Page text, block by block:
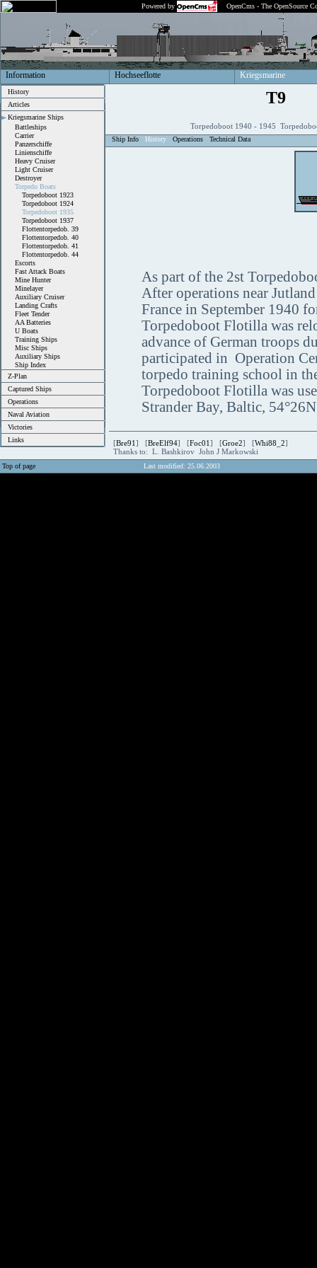
Powered by OpenCms - The OpenSource
Information Hochseeflotte Kriegsmarine
History
Articles
Kriegsmarine Ships
Battleships
Carrier
Panzerschiffe
Linienschiffe
Heavy Cruiser
Light Cruiser
Destroyer
Torpedo Boats
Torpedoboot 1923
Torpedoboot 1924
Torpedoboot 1935
Torpedoboot 1937
Flottentorpedob. 39
Flottentorpedob. 40
Flottentorpedob. 41
Flottentorpedob. 44
Escorts
Fast Attack Boats
Mine Hunter
Minelayer
Auxiliary Cruiser
Landing Crafts
Fleet Tender
AA Batteries
U Boats
Training Ships
Misc Ships
Auxiliary Ships
Ship Index
Z-Plan
Captured Ships
Operations
Naval Aviation
Victories
Links
T9
Torpedoboot 1940 - 1945
Ship Info History Operations Technical Data
As part of the 2st
After operations near
France in September 1940
Torpedoboot Flotilla was
advance of German troops
participated in Operation
torpedo training school in
Torpedoboot Flotilla was
Strander Bay, Baltic,
[Bre91] [BreElf94] [Foc01] [Groe2] [Whi88_2]
Thanks to: L. Bashkirov John J Markowski
Top of page Last modified: 25.06.2003